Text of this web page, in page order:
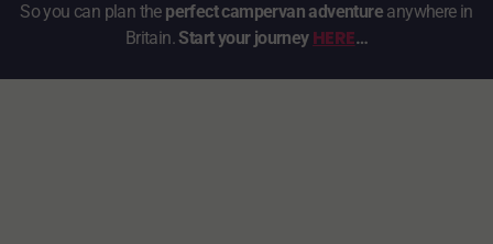
So you can plan theperfect campervan adventure anywhere in
Britain.Start your journey HERE…